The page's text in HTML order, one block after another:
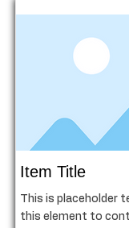
Item Title
This is placeholder
this element to